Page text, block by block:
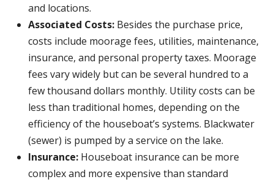
and locations.
Associated Costs: Besides the purchase price,
costs include moorage fees, utilities, maintenance,
insurance, and personal property taxes. Moorage
fees vary widely but can be several hundred to a
few thousand dollars monthly. Utility costs can be
less than traditional homes, depending on the
efficiency of the houseboat’s systems. Blackwater
(sewer) is pumped by a service on the lake.
Insurance: Houseboat insurance can be more
complex and more expensive than standard